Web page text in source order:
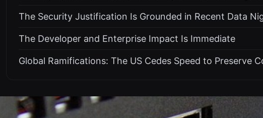
The Security Justification Is Grounded in Recent Data
The Developer and Enterprise Impact Is Immediate
Global Ramifications: The US Cedes Speed to Preserve